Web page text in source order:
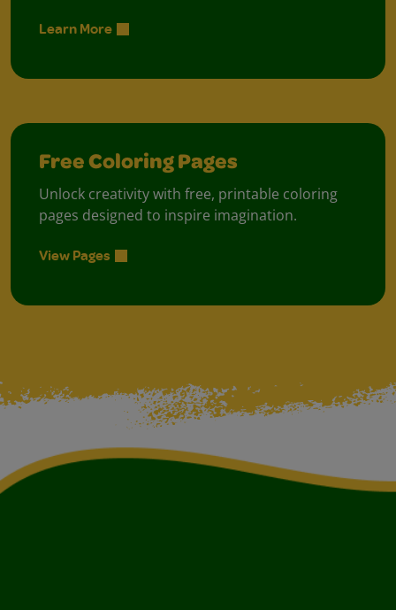
Learn More
Free Coloring Pages
Unlock creativity with free, printable coloring
pages designed to inspire imagination.
View Pages